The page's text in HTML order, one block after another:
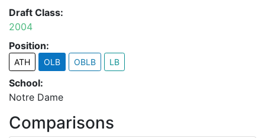
Draft Class:
2004
Position:
ATH OLB OBLB LB
School:
Notre Dame
Comparisons